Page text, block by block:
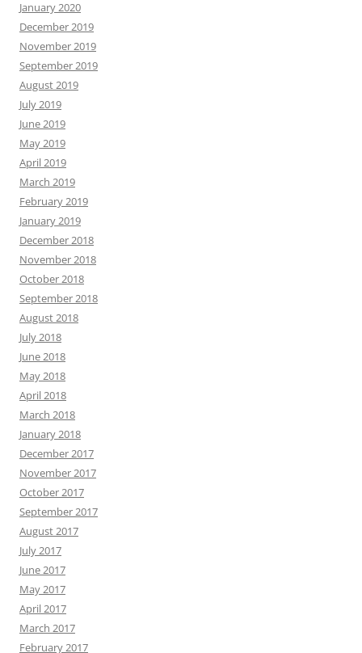
January 2020
December 2019
November 2019
September 2019
August 2019
July 2019
June 2019
May 2019
April 2019
March 2019
February 2019
January 2019
December 2018
November 2018
October 2018
September 2018
August 2018
July 2018
June 2018
May 2018
April 2018
March 2018
January 2018
December 2017
November 2017
October 2017
September 2017
August 2017
July 2017
June 2017
May 2017
April 2017
March 2017
February 2017